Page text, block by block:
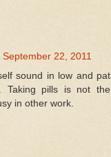
September 22, 2011
sound in low and
Taking pills is not
in other work.